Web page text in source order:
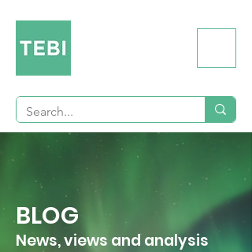
BLOG
News, views and analysis